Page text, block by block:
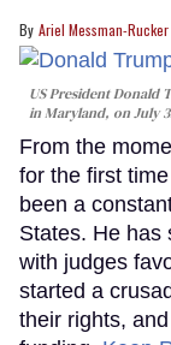
Ariel Messman-Rucker
US President Donald
in Maryland, on July
From the
for the first
been a
States. He has
with judges
started a
their rights,